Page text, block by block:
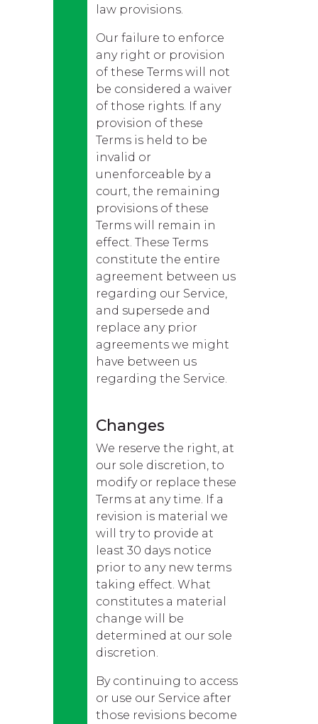
law provisions.
Our failure to enforce
any right or provision
of these Terms will not
be considered a waiver
of those rights. If any
provision of these
Terms is held to be
invalid or
unenforceable by a
court, the remaining
provisions of these
Terms will remain in
effect. These Terms
constitute the entire
agreement between us
regarding our Service,
and supersede and
replace any prior
agreements we might
have between us
regarding the Service.
Changes
We reserve the right, at
our sole discretion, to
modify or replace these
Terms at any time. If a
revision is material we
will try to provide at
least 30 days notice
prior to any new terms
taking effect. What
constitutes a material
change will be
determined at our sole
discretion.
By continuing to access
or use our Service after
those revisions become